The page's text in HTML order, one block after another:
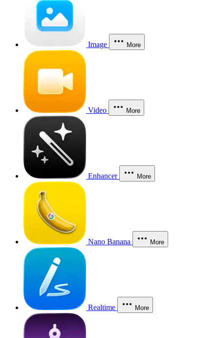
Image More
Video More
Enhancer More
Nano Banana More
Realtime More